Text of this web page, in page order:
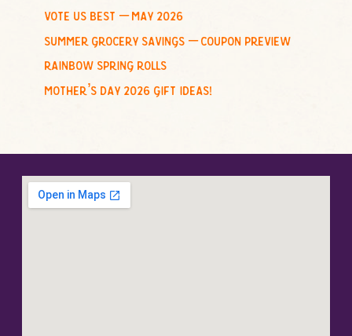
vote us best – may 2026
summer grocery savings – coupon preview
rainbow spring rolls
mother’s day 2026 gift ideas!